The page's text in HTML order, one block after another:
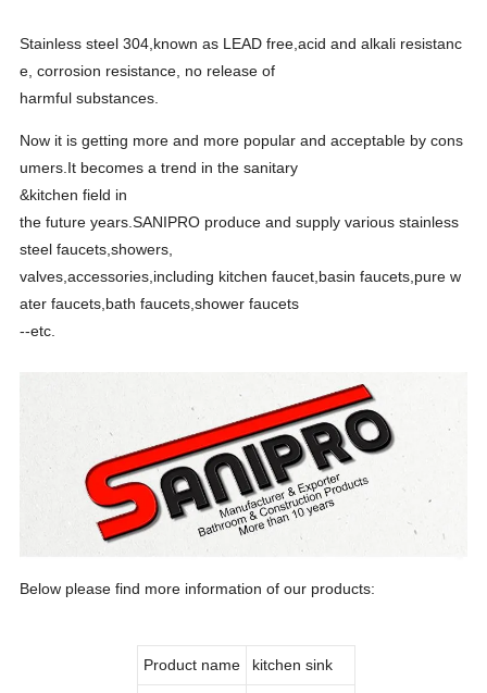
Stainless steel 304,known as LEAD free,acid and alkali resistanc
e, corrosion resistance, no release of
harmfulsubstances.
Now it is getting more and more popular and acceptable by cons
umers.It becomes a trend in the sanitary
&kitchenfield in
the future years.SANIPRO produce and supply various stainless
steel faucets,showers,
valves,accessories, including kitchen faucet,basin faucets,pure w
ater faucets,bath faucets,shower faucets
--etc.
Below please find more information of our products:
Product name kitchen sink